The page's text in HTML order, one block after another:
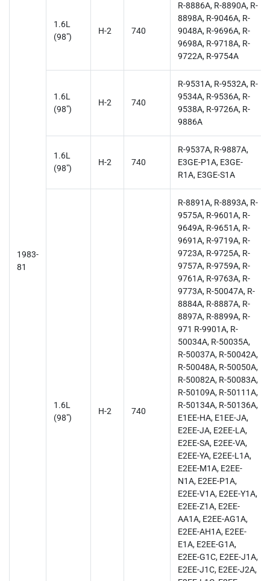
1983-
81
1.6L
(98")
H-2 740
R-8886A, R-8890A, R-
8898A, R-9046A, R-
9048A, R-9696A, R-
9698A, R-9718A, R-
9722A, R-9754A
1.6L
(98")
H-2 740
R-9531A, R-9532A, R-
9534A, R-9536A, R-
9538A, R-9726A, R-
9886A
1.6L
(98")
H-2 740
R-9537A, R-9887A,
E3GE-P1A, E3GE-
R1A, E3GE-S1A
1.6L
(98")
H-2 740
R-8891A, R-8893A, R-
9575A, R-9601A, R-
9649A, R-9651A, R-
9691A, R-9719A, R-
9723A, R-9725A, R-
9757A, R-9759A, R-
9761A, R-9763A, R-
9773A, R-50047A, R-
8884A, R-8887A, R-
8897A, R-8899A, R-
971 R-9901A, R-
50034A, R-50035A,
R-50037A, R-50042A,
R-50048A, R-50050A,
R-50082A, R-50083A,
R-50109A, R-50111A,
R-50134A, R-50136A,
E1EE-HA, E1EE-JA,
E2EE-JA, E2EE-LA,
E2EE-SA, E2EE-VA,
E2EE-YA, E2EE-L1A,
E2EE-M1A, E2EE-
N1A, E2EE-P1A,
E2EE-V1A, E2EE-Y1A,
E2EE-Z1A, E2EE-
AA1A, E2EE-AG1A,
E2EE-AH1A, E2EE-
E1A, E2EE-G1A,
E2EE-G1C, E2EE-J1A,
E2EE-J1C, E2EE-J2A,